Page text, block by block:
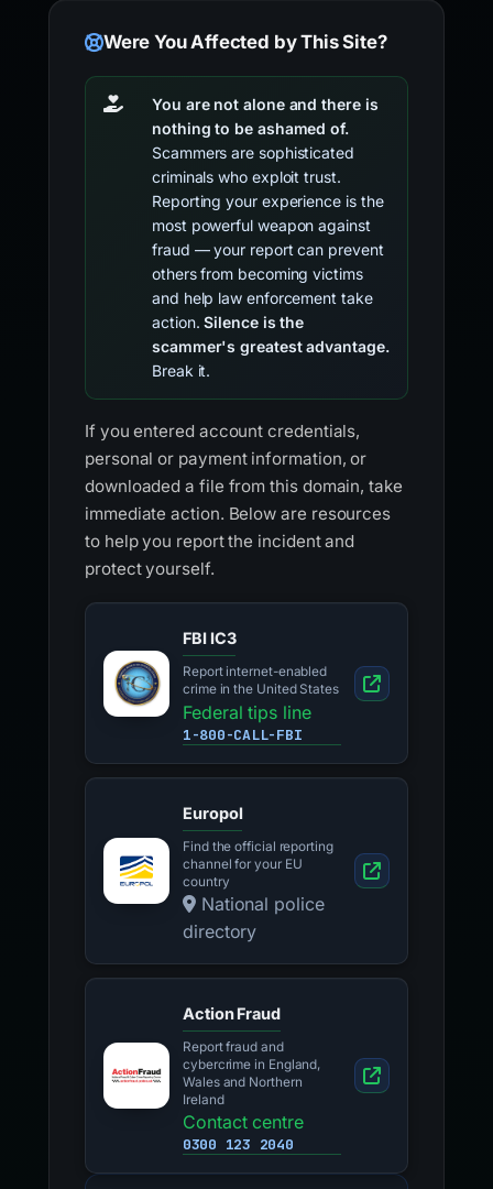
Were You Affected by This Site?
You are not alone and there is
nothing to be ashamed of.
Scammers are sophisticated
criminals who exploit trust.
Reporting your experience is the
most powerful weapon against
fraud — your report can prevent
others from becoming victims
and help law enforcement take
action.Silence is the
scammer's greatest advantage.
Break it.
If you entered account credentials,
personal or payment information, or
downloaded a file from this domain, take
immediate action. Below are resources
to help you report the incident and
protect yourself.
FBI IC3
Report internet-enabled
crime in the United States
Federal tips line
1-800-CALL-FBI
Europol
Find the official reporting
channel for your EU
country
National police
directory
Action Fraud
Report fraud and
cybercrime in England,
Wales and Northern
Ireland
Contact centre
0300 123 2040